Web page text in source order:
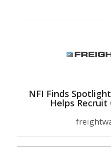
NFI Finds
Helps